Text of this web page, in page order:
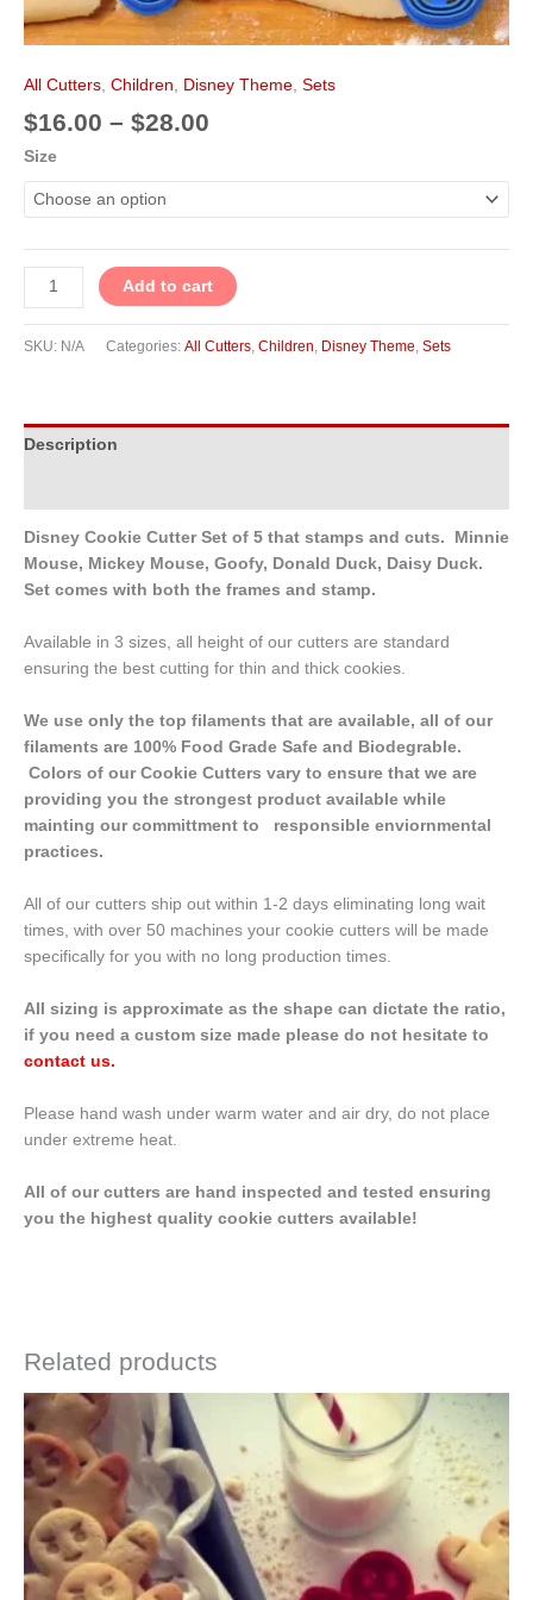
All Cutters, Children, Disney Theme, Sets
$16.00 – $28.00
Size
Add to cart
SKU: N/A Categories: All Cutters Children Disney Theme Sets
Description
Disney Cookie Cutter Set of 5 that stamps and cuts. Minnie
Mouse, Mickey Mouse, Goofy, Donald Duck, Daisy Duck.
Set comes with both the frames and stamp.
Available in 3 sizes, all height of our cutters are standard
ensuring the best cutting for thin and thick cookies.
We use only the top filaments that are available, all of our
filaments are 100% Food Grade Safe and Biodegrable.
Colors of our Cookie Cutters vary to ensure that we are
providing you the strongest product available while
mainting our committment to responsible enviornmental
practices.
All of our cutters ship out within 1-2 days eliminating long wait
times, with over 50 machines your cookie cutters will be made
specifically for you with no long production times.
All sizing is approximate as the shape can dictate the ratio,
if you need a custom size made please do not hesitate to
contact us.
Please hand wash under warm water and air dry, do not place
under extreme heat.
All of our cutters are hand inspected and tested ensuring
you the highest quality cookie cutters available!
Related products
Price
range:
$4.50
through
This
product
has
multiple
variants.
The
options
may